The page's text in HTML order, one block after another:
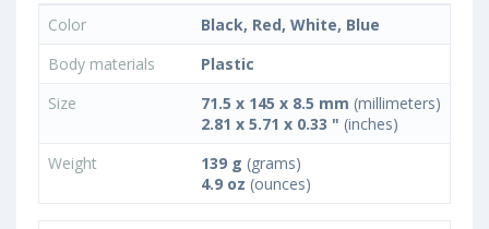
Color
Black, Red, White, Blue
Body materials
Plastic
Size
71.5 x 145 x 8.5 mm (millimeters)
2.81 x 5.71 x 0.33 " (inches)
Weight
139 g (grams)
4.9 oz (ounces)